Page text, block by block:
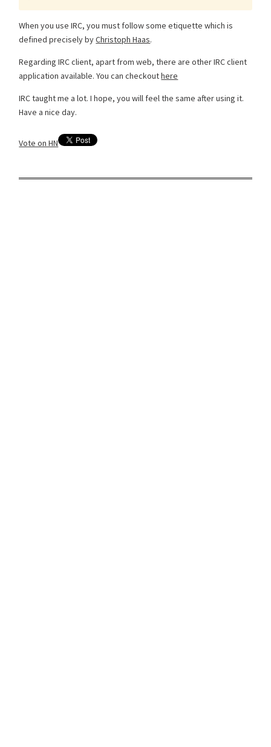
When you use IRC, you must follow some etiquette which is
defined precisely byChristoph Haas.
Regarding IRC client, apart from web, there are other IRC client
application available. You can checkouthere
IRC taught me a lot. I hope, you will feel the same after using it.
Have a nice day.
Vote on HN